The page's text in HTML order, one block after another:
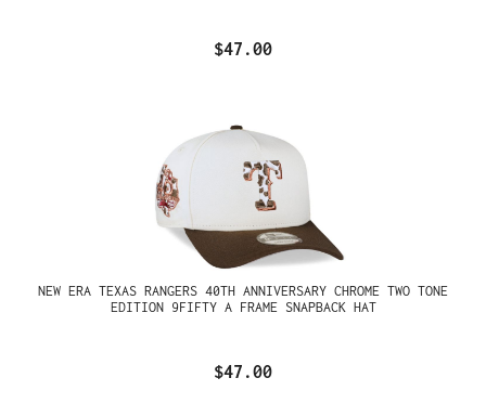
$47.00
NEW ERA TEXAS RANGERS 40TH ANNIVERSARY CHROME TWO TONE
EDITION 9FIFTY A FRAME SNAPBACK HAT
$47.00